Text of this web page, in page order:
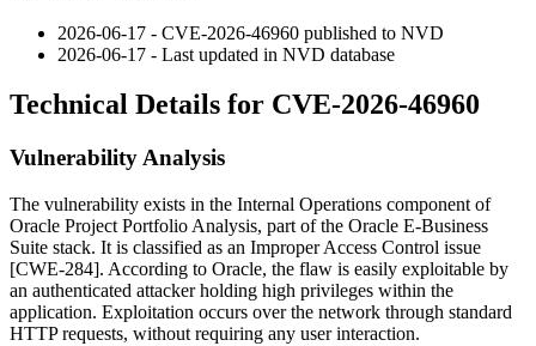
2026-06-17 - CVE-2026-46960 published to NVD
2026-06-17 - Last updated in NVD database
Technical Details for CVE-2026-46960
Vulnerability Analysis
The vulnerability exists in the Internal Operations component of
Oracle Project Portfolio Analysis, part of the Oracle E-Business
Suite stack. It is classified as an Improper Access Control issue
[CWE-284]. According to Oracle, the flaw is easily exploitable by
an authenticated attacker holding high privileges within the
application. Exploitation occurs over the network through standard
HTTP requests, without requiring any user interaction.